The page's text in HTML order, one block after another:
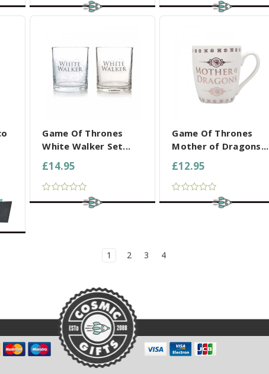
COMPARE ALL SELECTED
Game Of Thrones
White Walker Set...
£14.95
COMPARE ALL SELECTED
Game Of Thrones
Mother of Dragons...
£12.95
1 2 3 4